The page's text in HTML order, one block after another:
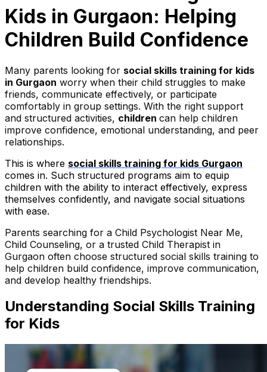
Kids in Gurgaon: Helping
Children Build Confidence
Many parents looking for social skills training for kids
in Gurgaon worry when their child struggles to make
friends, communicate effectively, or participate
comfortably in group settings. With the right support
and structured activities, children can help children
improve confidence, emotional understanding, and peer
relationships.
This is where social skills training for kids Gurgaon
comes in. Such structured programs aim to equip
children with the ability to interact effectively, express
themselves confidently, and navigate social situations
with ease.
Parents searching for a Child Psychologist Near Me,
Child Counseling, or a trusted Child Therapist in
Gurgaon often choose structured social skills training to
help children build confidence, improve communication,
and develop healthy friendships.
Understanding Social Skills Training
for Kids